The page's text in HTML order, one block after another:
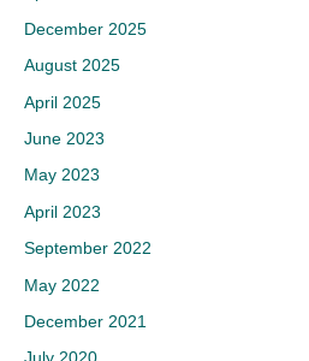
December 2025
August 2025
April 2025
June 2023
May 2023
April 2023
September 2022
May 2022
December 2021